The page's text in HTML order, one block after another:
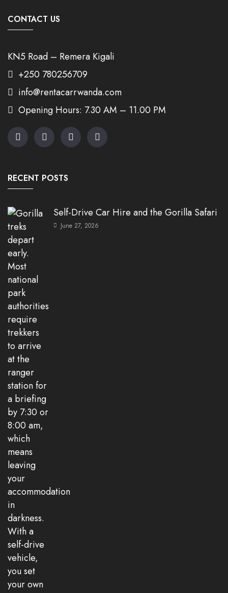
CONTACT US
KN5 Road – Remera Kigali
+250 780256709
info@rentacarrwanda.com
Opening Hours: 7.30 AM – 11.00 PM
RECENT POSTS
Self-Drive Car Hire and the Gorilla Safari
June 27, 2026